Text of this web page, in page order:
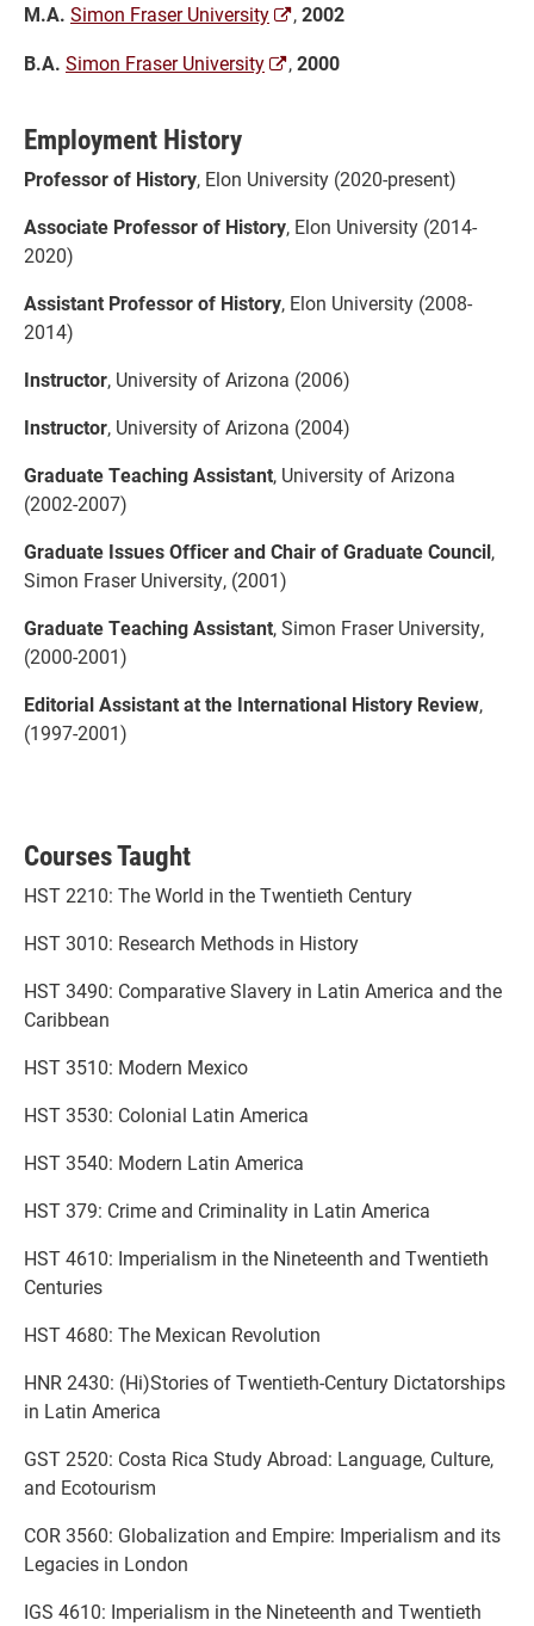
M.A. Simon Fraser University ,2002
B.A. Simon Fraser University ,2000
Employment History
Professor of History, Elon University (2020-present)
Associate Professor of History, Elon University (2014-
2020)
Assistant Professor of History, Elon University (2008-
2014)
Instructor, University of Arizona (2006)
Instructor, University of Arizona (2004)
Graduate Teaching Assistant, University of Arizona
(2002-2007)
Graduate Issues Officer and Chair of Graduate Council,
Simon Fraser University, (2001)
Graduate Teaching Assistant, Simon Fraser University,
(2000-2001)
Editorial Assistant at the International History Review,
(1997-2001)
Courses Taught
HST 2210: The World in the Twentieth Century
HST 3010: Research Methods in History
HST 3490: Comparative Slavery in Latin America and the
Caribbean
HST 3510: Modern Mexico
HST 3530: Colonial Latin America
HST 3540: Modern Latin America
HST 379: Crime and Criminality in Latin America
HST 4610: Imperialism in the Nineteenth and Twentieth
Centuries
HST 4680: The Mexican Revolution
HNR 2430: (Hi)Stories of Twentieth-Century Dictatorships
in Latin America
GST 2520: Costa Rica Study Abroad: Language, Culture,
and Ecotourism
COR 3560: Globalization and Empire: Imperialism and its
Legacies in London
IGS 4610: Imperialism in the Nineteenth and Twentieth